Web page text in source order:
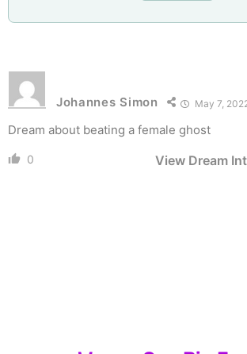
Johannes Simon May 7,
Dream about beating a female ghost
0 View Dream